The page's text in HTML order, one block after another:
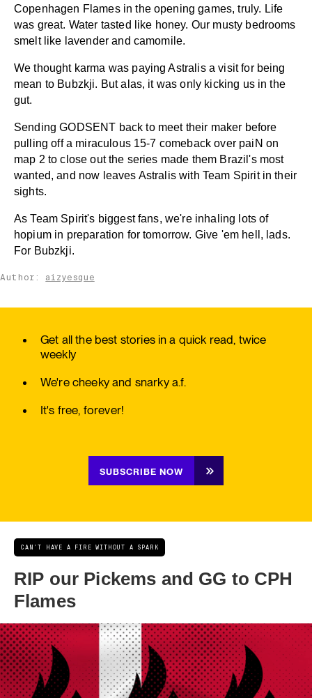
Copenhagen Flames in the opening games, truly. Life
was great. Water tasted like honey. Our musty bedrooms
smelt like lavender and camomile.
We thought karma was paying Astralis a visit for being
mean to Bubzkji. But alas, it was only kicking us in the
gut.
Sending GODSENT back to meet their maker before
pulling off a miraculous 15-7 comeback over paiN on
map 2 to close out the series made them Brazil's most
wanted, and now leaves Astralis with Team Spirit in their
sights.
As Team Spirit's biggest fans, we're inhaling lots of
hopium in preparation for tomorrow. Give 'em hell, lads.
For Bubzkji.
Author: aizyesque
Get all the best stories in a quick read, twice
weekly
We're cheeky and snarky a.f.
It's free, forever!
SUBSCRIBE NOW
CAN'T HAVE A FIRE WITHOUT A SPARK
RIP our Pickems and GG to CPH
Flames